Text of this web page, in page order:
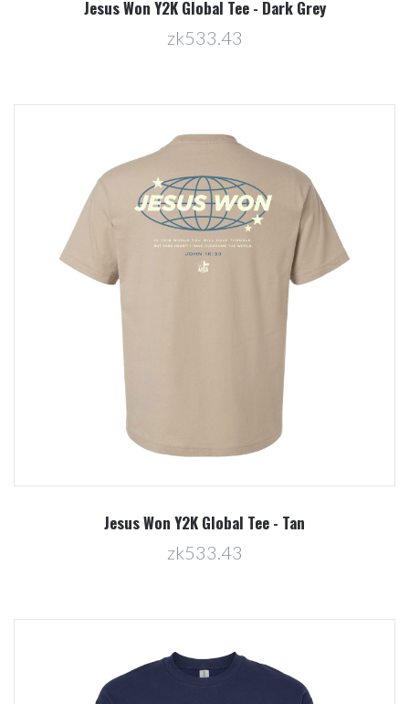
Jesus Won Y2K Global Tee - Dark Grey
zk533.43
Jesus Won Y2K Global Tee - Tan
zk533.43